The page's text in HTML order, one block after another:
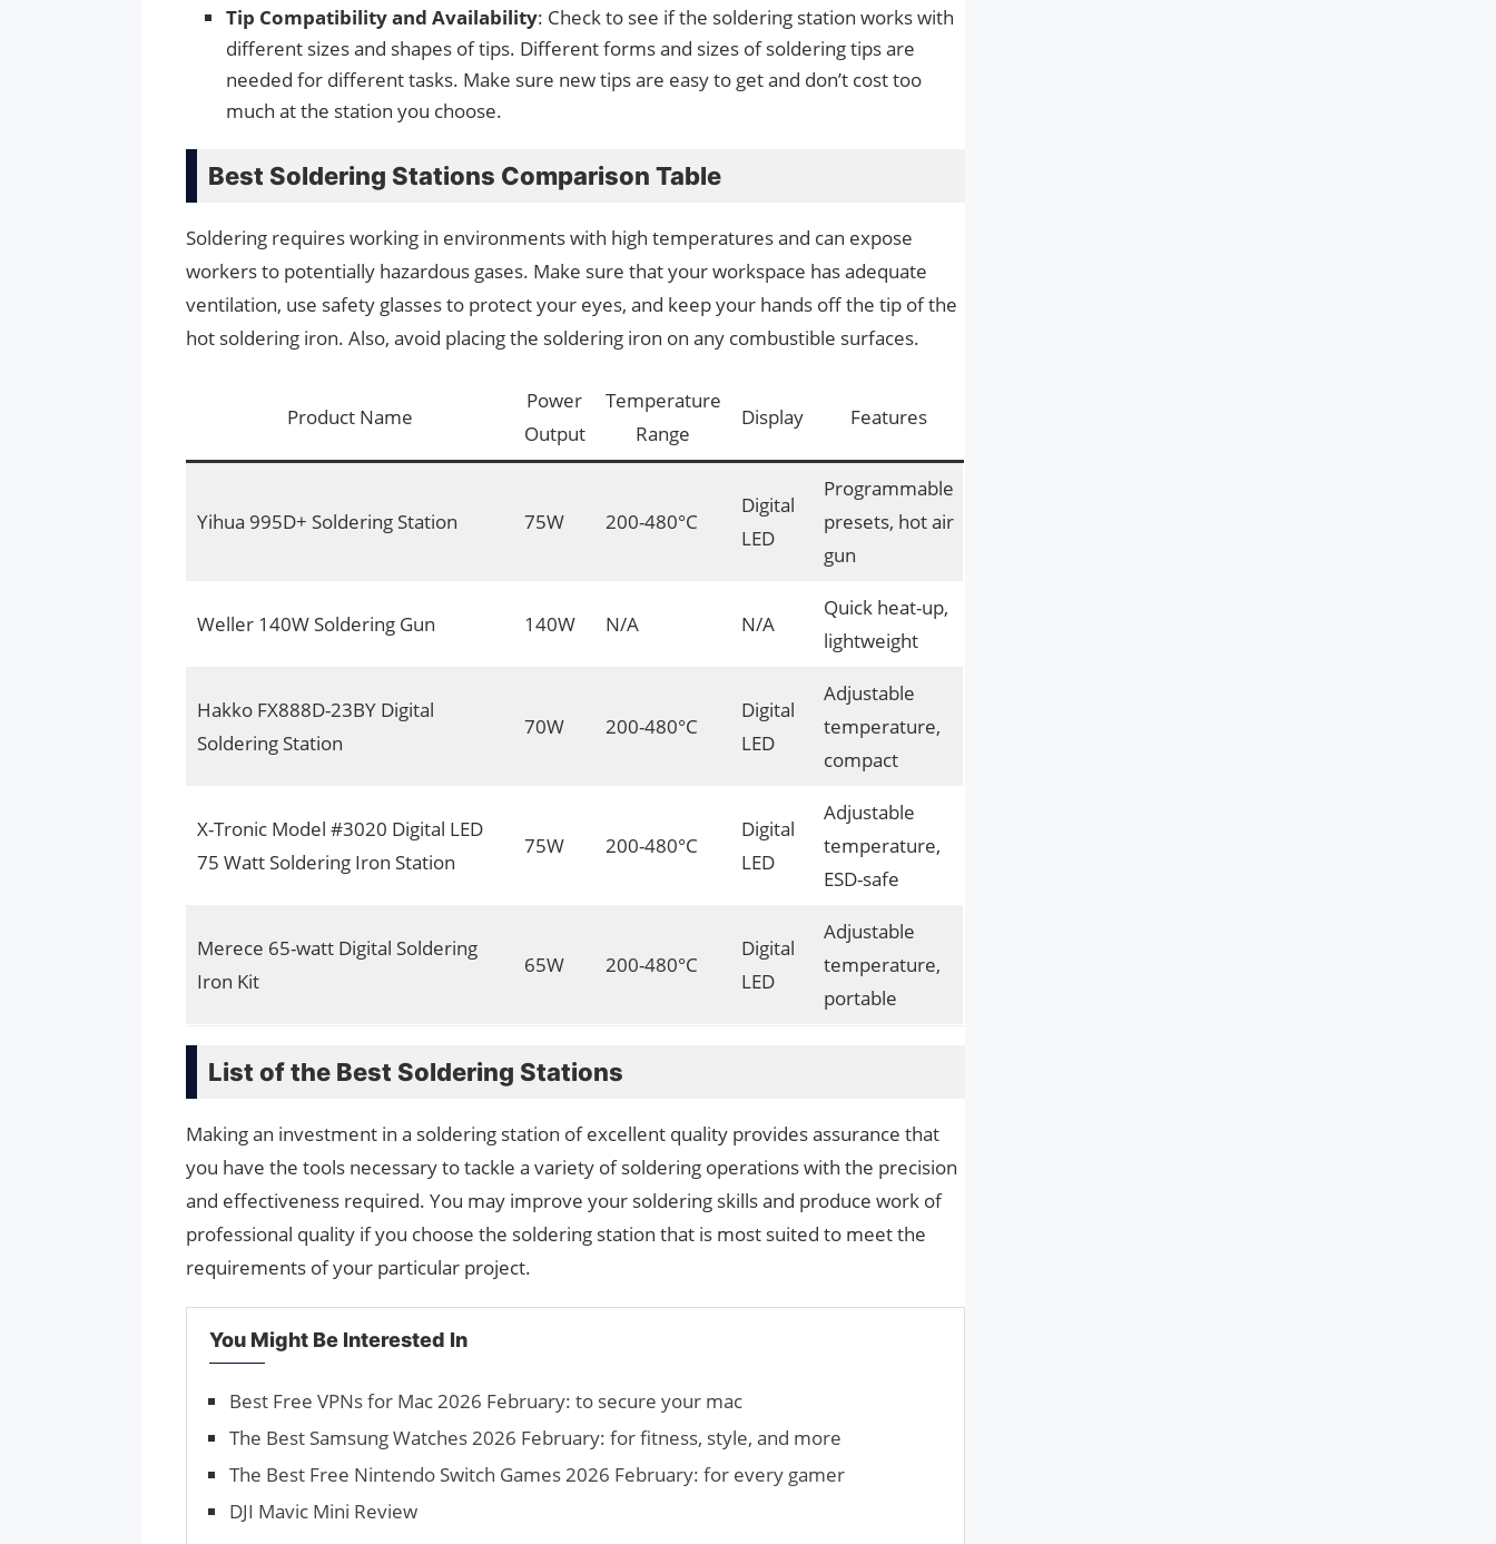
Tip Compatibility and Availability: Check to see if the soldering station works with
different sizes and shapes of tips. Different forms and sizes of soldering tips are
needed for different tasks. Make sure new tips are easy to get and don’t cost too
much at the station you choose.
Best Soldering Stations Comparison Table
Soldering requires working in environments with high temperatures and can expose
workers to potentially hazardous gases. Make sure that your workspace has adequate
ventilation, use safety glasses to protect your eyes, and keep your hands off the tip of the
hot soldering iron. Also, avoid placing the soldering iron on any combustible surfaces.
Product Name
Power
Output
Temperature
Range
Display Features
Yihua 995D+ Soldering Station 75W 200-480°C
Digital
LED
Programmable
presets, hot air
gun
Weller 140W Soldering Gun 140W N/A N/A
Quick heat-up,
lightweight
Hakko FX888D-23BY Digital
Soldering Station
70W 200-480°C
Digital
LED
Adjustable
temperature,
compact
X-Tronic Model #3020 Digital LED
75 Watt Soldering Iron Station
75W 200-480°C
Digital
LED
Adjustable
temperature,
ESD-safe
Merece 65-watt Digital Soldering
Iron Kit
65W 200-480°C
Digital
LED
Adjustable
temperature,
portable
List of the Best Soldering Stations
Making an investment in a soldering station of excellent quality provides assurance that
you have the tools necessary to tackle a variety of soldering operations with the precision
and effectiveness required. You may improve your soldering skills and produce work of
professional quality if you choose the soldering station that is most suited to meet the
requirements of your particular project.
You Might Be Interested In
Best Free VPNs for Mac 2026 February: to secure your mac
The Best Samsung Watches 2026 February: for fitness, style, and more
The Best Free Nintendo Switch Games 2026 February: for every gamer
DJI Mavic Mini Review